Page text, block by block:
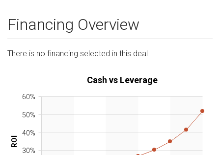
Financing Overview
There is no financing selected in this deal.
Cash vs Leverage
30%
40%
50%
60%
ROI